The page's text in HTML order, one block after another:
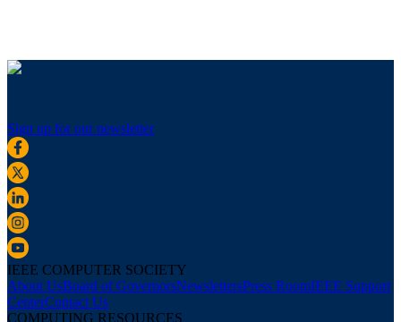
Sign up for our newsletter
IEEE COMPUTER SOCIETY
About UsBoard of GovernorsNewslettersPress RoomIEEE Support
CenterContact Us
COMPUTING RESOURCES